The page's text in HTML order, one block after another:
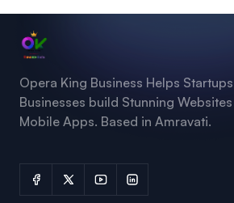
Opera King Business Helps
Businesses build Stunning
Mobile Apps. Based in Amravati.